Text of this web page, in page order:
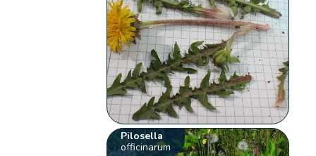
Pilosella
officinarum